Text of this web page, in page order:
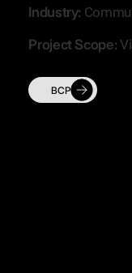
Industry:
Project Scope:
BCP